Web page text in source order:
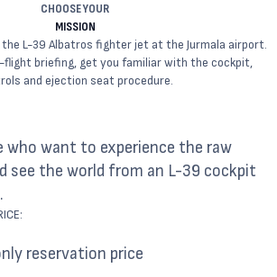
CHOOSE YOUR
MISSION
L-39 Albatros fighter jet at the Jurmala airport.
flight briefing, get you familiar with the cockpit,
and ejection seat procedure.
20
want to experience the raw
see the world from an L-39 cockpit
reservation price